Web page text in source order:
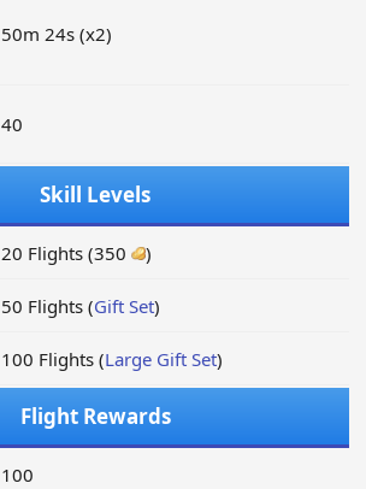
50m 24s (x2)
40
Skill Levels
20 Flights (350 )
50 Flights (Gift Set)
100 Flights (Large Gift Set)
Flight Rewards
100